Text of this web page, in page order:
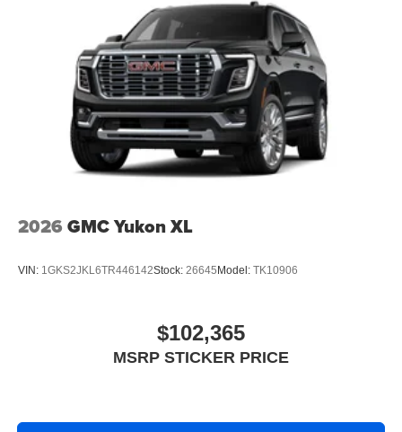
2026 GMC Yukon XL
VIN: 1GKS2JKL6TR446142Stock: 26645 Model: TK10906
$102,365
MSRP STICKER PRICE